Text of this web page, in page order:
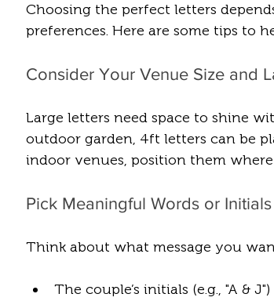
Choosing the perfect letters
preferences. Here are some tips to
Consider Your Venue Size and
Large letters need space to shine
outdoor garden, 4ft letters can be
indoor venues, position them
Pick Meaningful Words or Initials
Think about what message you
The couple’s initials (e.g., "A & J")